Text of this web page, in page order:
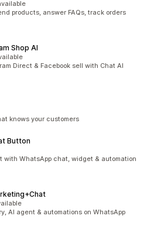
products, answer FAQs, track orders
Shop AI
Direct & Facebook sell with Chat AI
knows your customers
Button
with WhatsApp chat, widget & automation
AI agent & automations on WhatsApp